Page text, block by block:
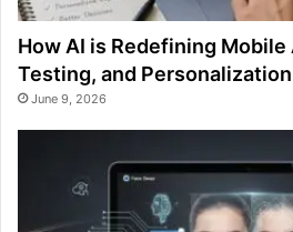
How AI is Redefining
Testing, and Personalization
June 9, 2026